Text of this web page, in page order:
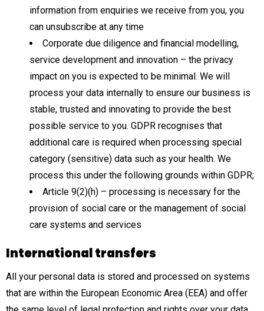
information from enquiries we receive from you, you
can unsubscribe at any time
Corporate due diligence and financial modelling,
service development and innovation – the privacy
impact on you is expected to be minimal. We will
process your data internally to ensure our business is
stable, trusted and innovating to provide the best
possible service to you. GDPR recognises that
additional care is required when processing special
category (sensitive) data such as your health. We
process this under the following grounds within GDPR;
Article 9(2)(h) – processing is necessary for the
provision of social care or the management of social
care systems and services
International transfers
All your personal data is stored and processed on systems
that are within the European Economic Area (EEA) and offer